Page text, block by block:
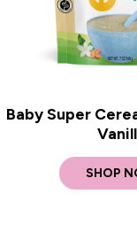
Baby Super
SHOP